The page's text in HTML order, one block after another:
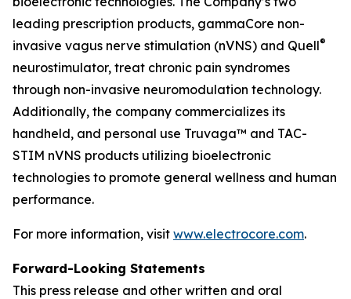
leading prescription products, gammaCore non-
invasive vagus nerve stimulation (nVNS) and Quell®
neurostimulator, treat chronic pain syndromes
through non-invasive neuromodulation technology.
Additionally, the company commercializes its
handheld, and personal use Truvaga™ and TAC-
STIM nVNS products utilizing bioelectronic
technologies to promote general wellness and human
performance.
For more information, visit www.electrocore.com.
Forward-Looking Statements
This press release and other written and oral